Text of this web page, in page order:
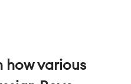
how various